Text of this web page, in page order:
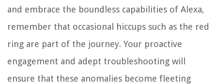
and embrace the boundless capabilities of Alexa,
remember that occasional hiccups such as the red
ring are part of the journey. Your proactive
engagement and adept troubleshooting will
ensure that these anomalies become fleeting